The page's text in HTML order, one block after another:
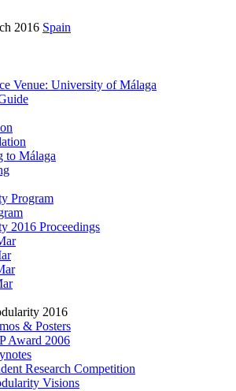
2016 Spain
Venue: University of Málaga
to Málaga
Program
2016 Proceedings
2016
& Posters
Award 2006
Research Competition
Visions